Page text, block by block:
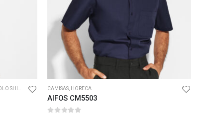
CAMISAS, HORECA
AIFOS CM5503